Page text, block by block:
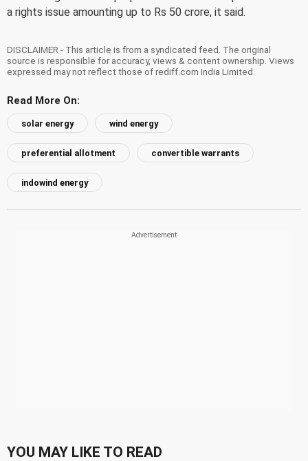
a rights issue amounting up to Rs 50 crore, it said.
DISCLAIMER - This article is from a syndicated feed. The original
source is responsible for accuracy, views & content ownership. Views
expressed may not reflect those of rediff.com India Limited.
Read More On:
solar energy wind energy
preferential allotment convertible warrants
indowind energy
YOU MAY LIKE TO READ